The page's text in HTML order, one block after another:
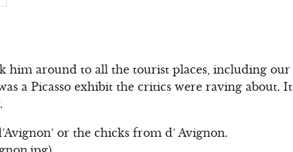
around to all the tourist places, including our
a Picasso exhibit the critics were raving about. It
or the chicks from d’ Avignon.